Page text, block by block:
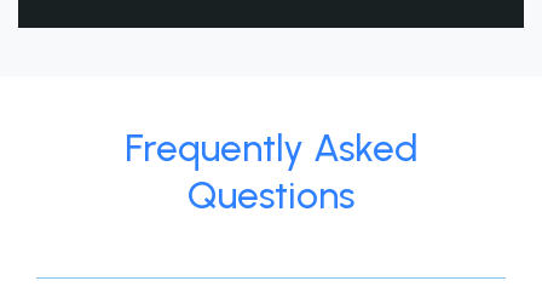
Frequently Asked
Questions